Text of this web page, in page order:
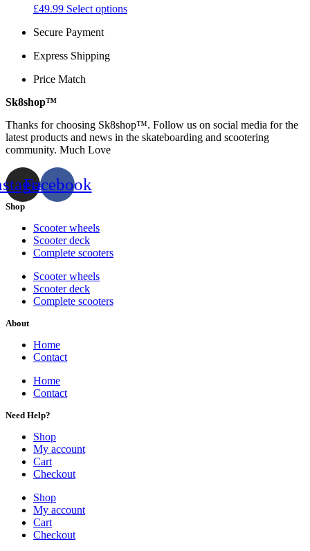
page
£49.99 Select optionsThis
chosen
on
the
Secure Payment
Express Shipping
Price Match
Sk8shop™
Thanks for choosing Sk8shop™. Follow us on social media for the
latest products and news in the skateboarding and scootering
community. Much Love
Facebook
Shop
Scooter wheels
Scooter deck
Complete scooters
Scooter wheels
Scooter deck
Complete scooters
About
Home
Contact
Home
Contact
Need Help?
Shop
My account
Cart
Checkout
Shop
My account
Cart
Checkout